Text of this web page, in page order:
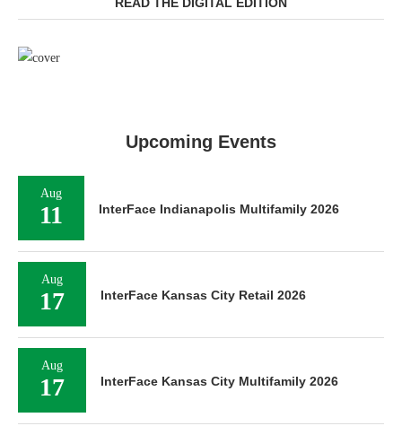
Upcoming Events
Aug
11 InterFace Indianapolis Multifamily 2026
Aug
17 InterFace Kansas City Retail 2026
Aug
17 InterFace Kansas City Multifamily 2026